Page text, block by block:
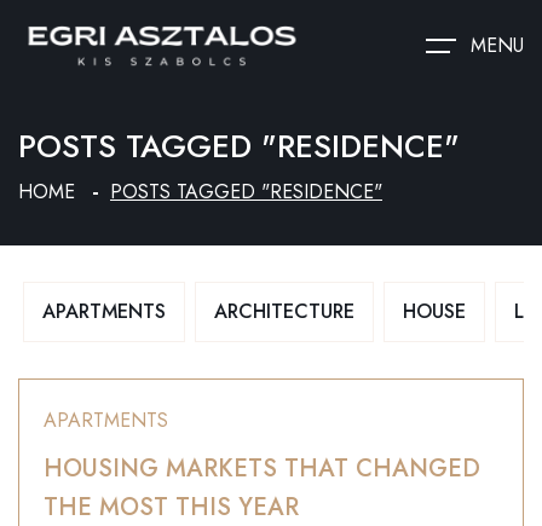
MENU
POSTS TAGGED "RESIDENCE"
HOME POSTS TAGGED "RESIDENCE"
APARTMENTS ARCHITECTURE HOUSE
APARTMENTS
HOUSING MARKETS THAT CHANGED
THE MOST THIS YEAR